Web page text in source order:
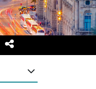
Share